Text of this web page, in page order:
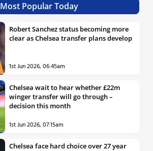
Most Popular Today
Robert Sanchez status becoming more
clear as Chelsea transfer plans develop
1st Jun 2026, 06:45am
Chelsea wait to hear whether £22m
winger transfer will go through –
decision this month
1st Jun 2026, 07:15am
Chelsea face hard choice over 27 year